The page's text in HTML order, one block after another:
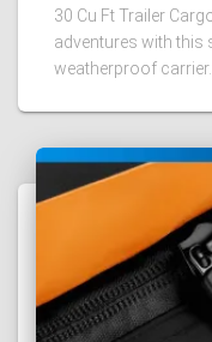
30 Cu Ft Trailer
adventures with this
weatherproof carrier.